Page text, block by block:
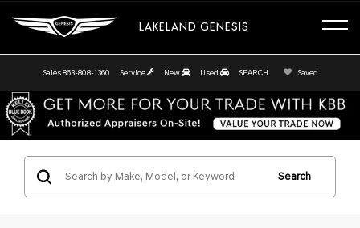
LAKELAND GENESIS
Sales 863-808-1360 Service New Used SEARCH Saved
Search